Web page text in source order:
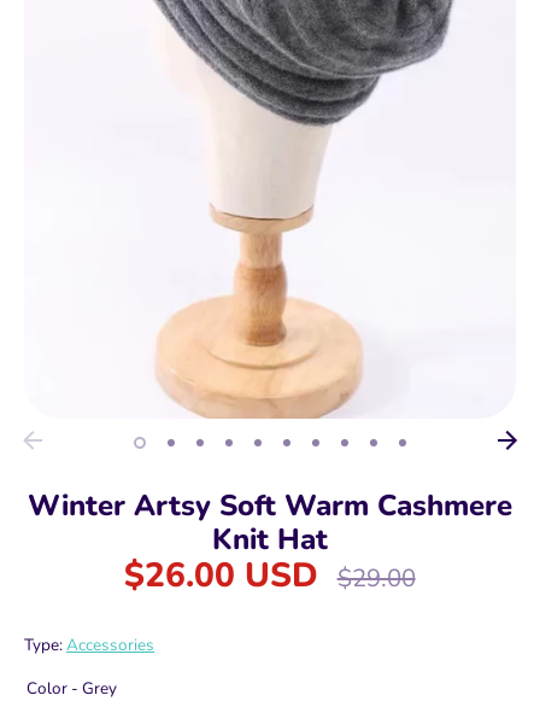
Winter Artsy Soft Warm Cashmere
Knit Hat
$26.00 USD
Regular
$29.00
Type:Accessories
Color - Grey